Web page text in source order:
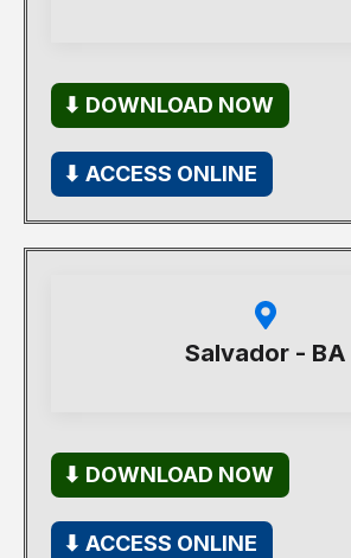
⬇ DOWNLOAD NOW
⬇ ACCESS ONLINE
Salvador - BA
⬇ DOWNLOAD NOW
⬇ ACCESS ONLINE